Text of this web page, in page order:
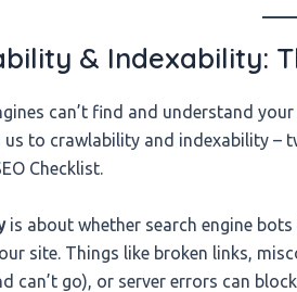
& Indexability:
can’t find and understand
us to crawlability and indexability –
Checklist.
is about whether search engine
site. Things like broken links,
can’t go), or server errors can